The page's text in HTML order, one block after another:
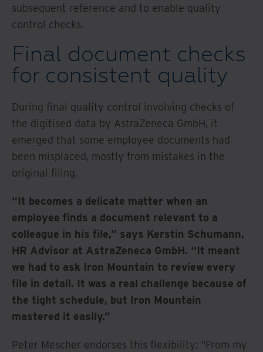
subsequent reference and to enable quality
control checks.
Final document checks
for consistent quality
During final quality control involving checks of
the digitised data by AstraZeneca GmbH, it
emerged that some employee documents had
been misplaced, mostly from mistakes in the
original filing.
“It becomes a delicate matter when an
employee finds a document relevant to a
colleague in his file,” says Kerstin Schumann,
HR Advisor at AstraZeneca GmbH. “It meant
we had to ask Iron Mountain to review every
file in detail. It was a real challenge because of
the tight schedule, but Iron Mountain
mastered it easily.”
Peter Mescher endorses this flexibility: “From my